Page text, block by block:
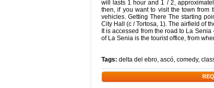
will lasts 1 hour and 1 / 2,
then, if you want to visit the town from
vehicles. Getting There The starting
City Hall (c / Tortosa, 1). The airfield of
It is accessed from the road to La
of La Senia is the tourist office, from
Tags: delta del ebro, ascó, comedy,